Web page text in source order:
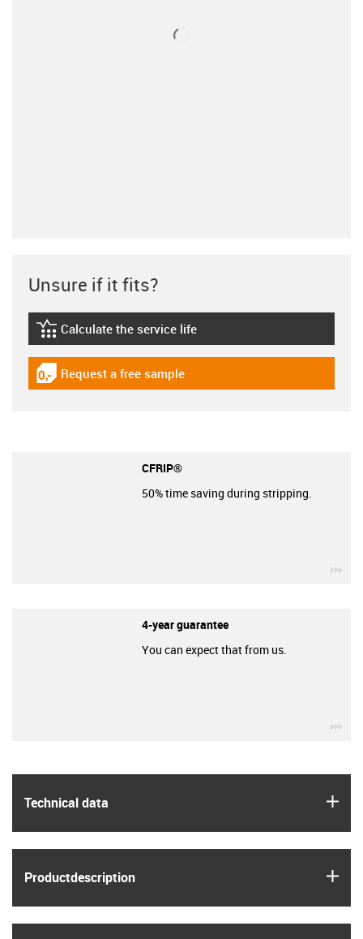
Technical data
Product­description
Unsure if it fits?
igus-icon-lebensdauerrechner
Calculate the service life
igus-icon-gratismuster
Request a free sample
CFRIP®
50% time saving during stripping.
4-year guarantee
You can expect that from us.